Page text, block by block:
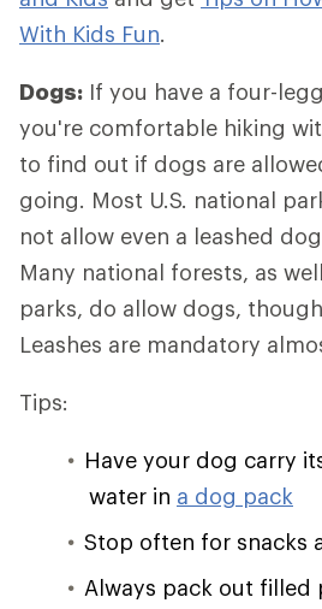
With Kids Fun.
Dogs: If you have a four-
you're comfortable hiking
to find out if dogs are
going. Most U.S. national
not allow even a leashed
Many national forests, as
parks, do allow dogs,
Leashes are mandatory
Tips:
Have your dog carry
water in a dog pack
Stop often for snacks
Always pack out filled